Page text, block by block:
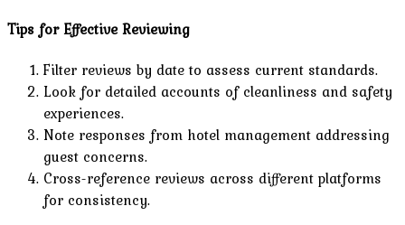
Tips for Effective Reviewing
Filter reviews by date to assess current standards.
Look for detailed accounts of cleanliness and safety
experiences.
Note responses from hotel management addressing
guest concerns.
Cross-reference reviews across different platforms
for consistency.